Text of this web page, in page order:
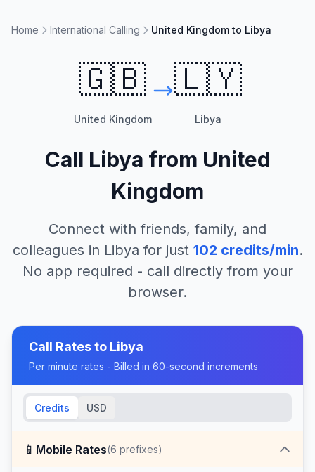
Home International Calling United Kingdom to Libya
🇬🇧
United Kingdom
🇱🇾
Libya
Call Libya from United
Kingdom
Connect with friends, family, and
colleagues in Libya for just 102 credits/min.
No app required - call directly from your
browser.
Call Rates to Libya
Per minute rates - Billed in 60-second increments
Credits USD
📱 Mobile Rates(6 prefixes)